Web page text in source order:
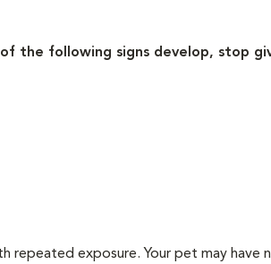
of the following signs develop, stop
repeated exposure. Your pet may